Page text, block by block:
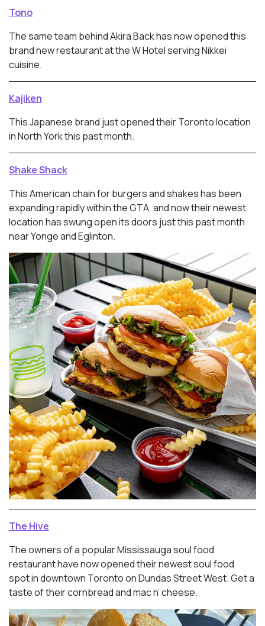
Tono
The same team behind Akira Back has now opened this
brand new restaurant at the W Hotel serving Nikkei
cuisine.
Kajiken
This Japanese brand just opened their Toronto location
in North York this past month.
Shake Shack
This American chain for burgers and shakes has been
expanding rapidly within the GTA, and now their newest
location has swung open its doors just this past month
near Yonge and Eglinton.
The Hive
The owners of a popular Mississauga soul food
restaurant have now opened their newest soul food
spot in downtown Toronto on Dundas Street West. Get a
taste of their cornbread and mac n’ cheese.